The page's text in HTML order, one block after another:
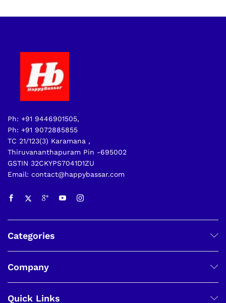
Ph: +91 9446901505,
Ph: +91 9072885855
TC 21/123(3) Karamana ,
Thiruvananthapuram Pin -695002
GSTIN 32CKYPS7041D1ZU
Email: contact@happybassar.com
Categories
Company
Quick Links